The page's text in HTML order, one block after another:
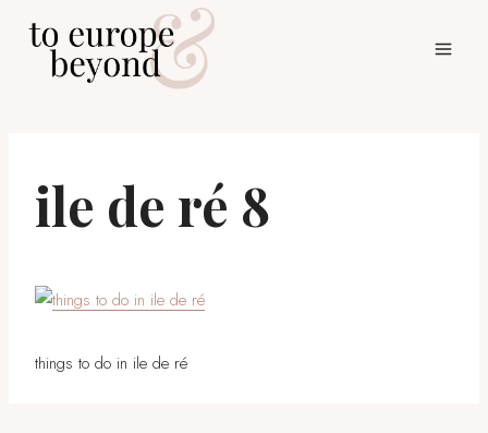
ile de ré 8
things to do in ile de ré